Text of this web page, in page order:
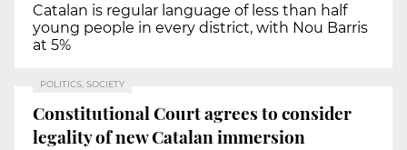
Catalan is regular language of less than half
young people in every district, with Nou Barris
at 5%
POLITICS, SOCIETY
Constitutional Court agrees to consider
legality of new Catalan immersion